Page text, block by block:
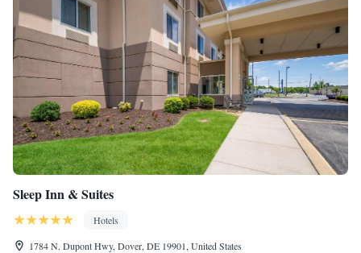
Sleep Inn & Suites
Hotels
1784 N. Dupont Hwy, Dover, DE 19901, United States